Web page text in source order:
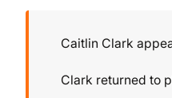
Caitlin Clark
Clark returned to